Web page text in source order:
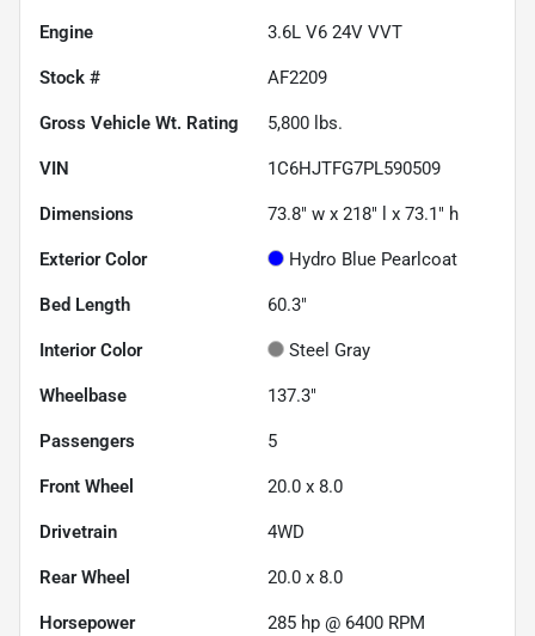
Engine 3.6L V6 24V VVT
Stock # AF2209
Gross Vehicle Wt. Rating 5,800 lbs.
VIN 1C6HJTFG7PL590509
Dimensions 73.8" w x 218" l x 73.1" h
Exterior Color Hydro Blue Pearlcoat
Bed Length 60.3"
Interior Color Steel Gray
Wheelbase 137.3"
Passengers 5
Front Wheel 20.0 x 8.0
Drivetrain 4WD
Rear Wheel 20.0 x 8.0
Horsepower 285 hp @ 6400 RPM